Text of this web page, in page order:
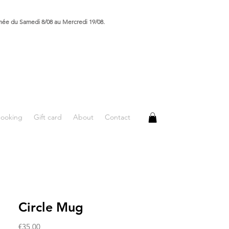
du Samedi 8/08 au Mercredi 19/08.
Gift card About Contact
Circle Mug
€35.00Price